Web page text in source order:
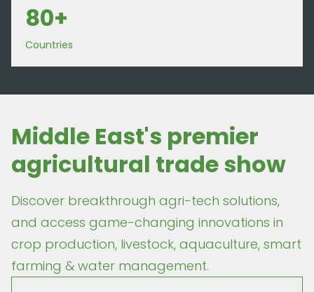
80+
Countries
Middle East's premier
agricultural trade show
Discover breakthrough agri-tech solutions,
and access game-changing innovations in
crop production, livestock, aquaculture, smart
farming & water management.